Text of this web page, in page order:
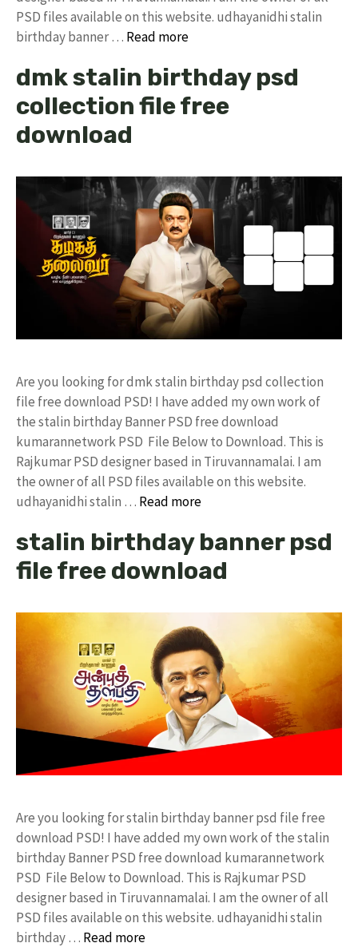
PSD files available on this website. udhayanidhi stalin
birthday banner … Read more
dmk stalin birthday psd
collection file free
download
Are you looking for dmk stalin birthday psd collection
file free download PSD! I have added my own work of
the stalin birthday Banner PSD free download
kumarannetwork PSD File Below to Download. This is
Rajkumar PSD designer based in Tiruvannamalai. I am
the owner of all PSD files available on this website.
udhayanidhi stalin … Read more
stalin birthday banner psd
file free download
Are you looking for stalin birthday banner psd file free
download PSD! I have added my own work of the stalin
birthday Banner PSD free download kumarannetwork
PSD File Below to Download. This is Rajkumar PSD
designer based in Tiruvannamalai. I am the owner of all
PSD files available on this website. udhayanidhi stalin
birthday … Read more